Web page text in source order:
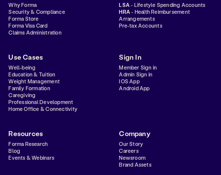
Why Forma
Security & Compliance
Forma Store
Forma Visa Card
Claims Administration
LSA - Lifestyle Spending Accounts
HRA - Health Reimbursement
Arrangements
Pre-tax Accounts
Use Cases
Well-being
Education & Tuition
Weight Management
Family Formation
Caregiving
Professional Development
Home Office & Connectivity
Sign In
Member Sign in
Admin Sign in
IOS App
Android App
Resources
Forma Research
Blog
Events & Webinars
Company
Our Story
Careers
Newsroom
Brand Assets